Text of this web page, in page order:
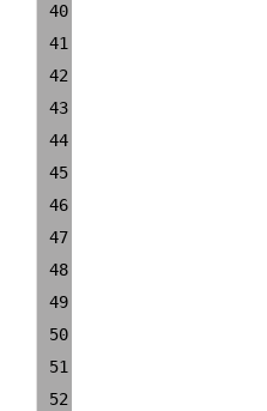
40
41
42
43
44
45
46
47
48
49
50
51
52